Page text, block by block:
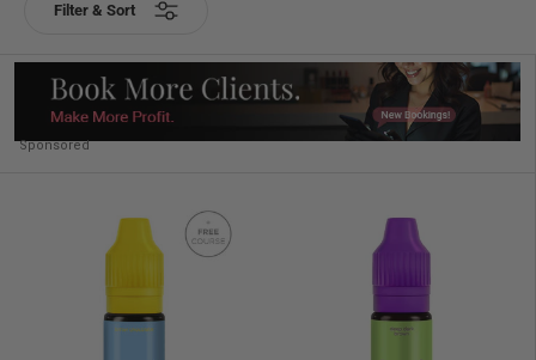
Filter & Sort
Sponsored